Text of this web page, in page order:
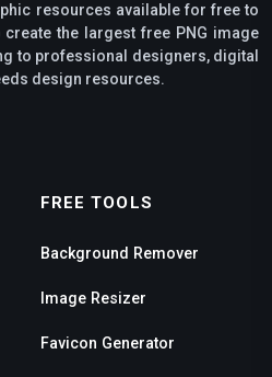
resources available for free to
the largest free PNG image
to professional designers, digital
design resources.
FREE TOOLS
Background Remover
Image Resizer
Favicon Generator